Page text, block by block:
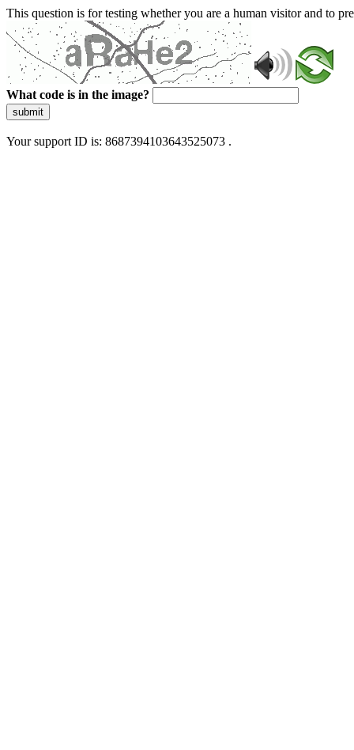
This question is for testing whether you are a human visitor and to
What code is in the image?
submit
Your support ID is: 8687394103643525073 .